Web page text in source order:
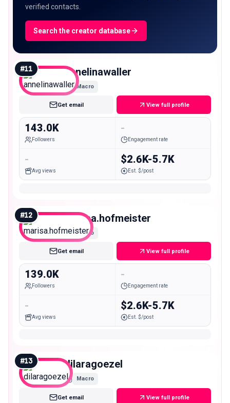
verified contacts.
Search the creator database
#11 annelinawaller
Macro
Get email View full profile
143.0K
Followers
-
Engagement rate
-
Avg views
$2.6K-5.7K
Est. $/post
#12 marisa.hofmeister
Macro
Get email View full profile
139.0K
Followers
-
Engagement rate
-
Avg views
$2.6K-5.7K
Est. $/post
#13 dilaragoezel
Macro
Get email View full profile